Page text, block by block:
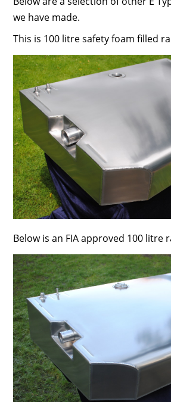
we have made.
This is 100 litre safety foam filled
Below is an FIA approved 100 litre